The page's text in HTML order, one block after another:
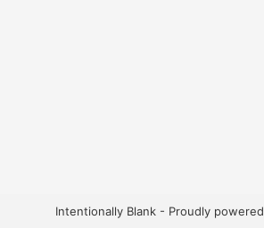
Intentionally Blank - Proudly